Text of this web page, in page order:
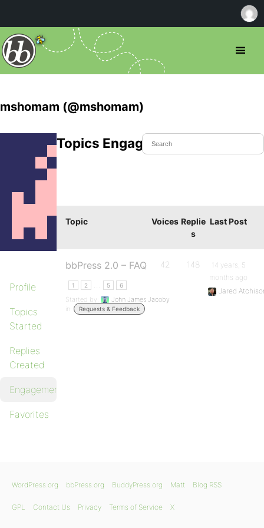
mshomam (@mshomam)
Profile
Topics
Started
Replies
Created
Engagements
Favorites
Topics Engaged In
Topic Voices Replie
s
Last Post
bbPress 2.0 – FAQ
1 2 5 6
Started by:
John James Jacoby
in:
Requests & Feedback
42 148
14 years, 5
months ago
Jared
WordPress.org bbPress.org BuddyPress.org Matt Blog RSS
GPL Contact Us Privacy Terms of Service X